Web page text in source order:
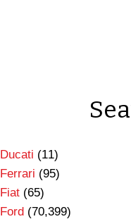
Ducati (11)
Ferrari (95)
Fiat(65)
Ford(70,399)